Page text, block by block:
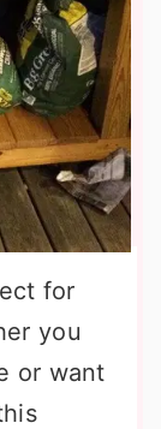
for
you
or want